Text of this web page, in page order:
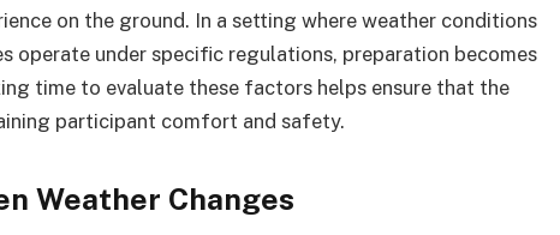
on the ground. In a setting where weather conditions
operate under specific regulations, preparation becomes
time to evaluate these factors helps ensure that the
participant comfort and safety.
Weather Changes